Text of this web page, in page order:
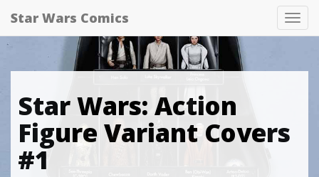
Star Wars Comics
Star Wars: Action
Figure Variant Covers
#1